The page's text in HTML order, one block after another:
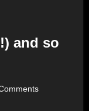
and so